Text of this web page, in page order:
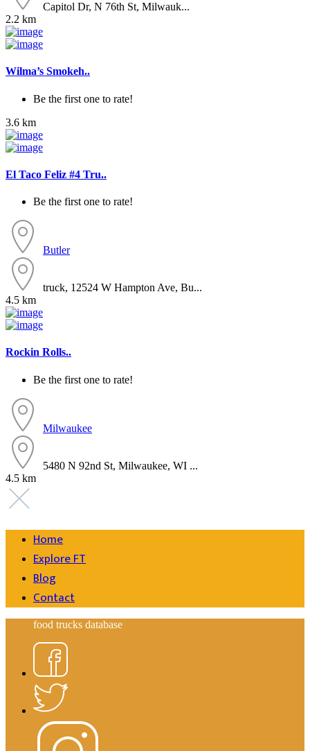
Capitol Dr, N 76th St, Milwauk...
2.2 km
Wilma’s Smokeh..
Be the first one to rate!
3.6 km
El Taco Feliz #4 Tru..
Be the first one to rate!
Butler
truck, 12524 W Hampton Ave, Bu...
4.5 km
Rockin Rolls..
Be the first one to rate!
Milwaukee
5480 N 92nd St, Milwaukee, WI ...
4.5 km
Home
Explore FT
Blog
Contact
food trucks database